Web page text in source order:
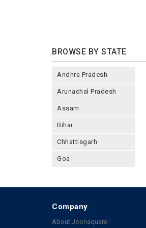
BROWSE BY STATE
Andhra Pradesh
Arunachal Pradesh
Assam
Bihar
Chhattisgarh
Goa
Company
About Joonsquare